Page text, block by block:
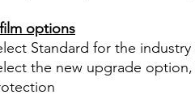
film options
Standard for the industry
the new upgrade